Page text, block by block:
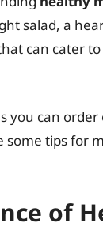
salad, a
can cater
you can
tips for
of